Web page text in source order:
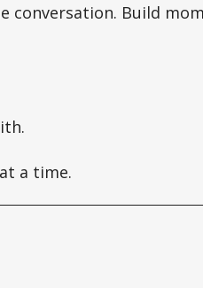
conversation. Build
a time.